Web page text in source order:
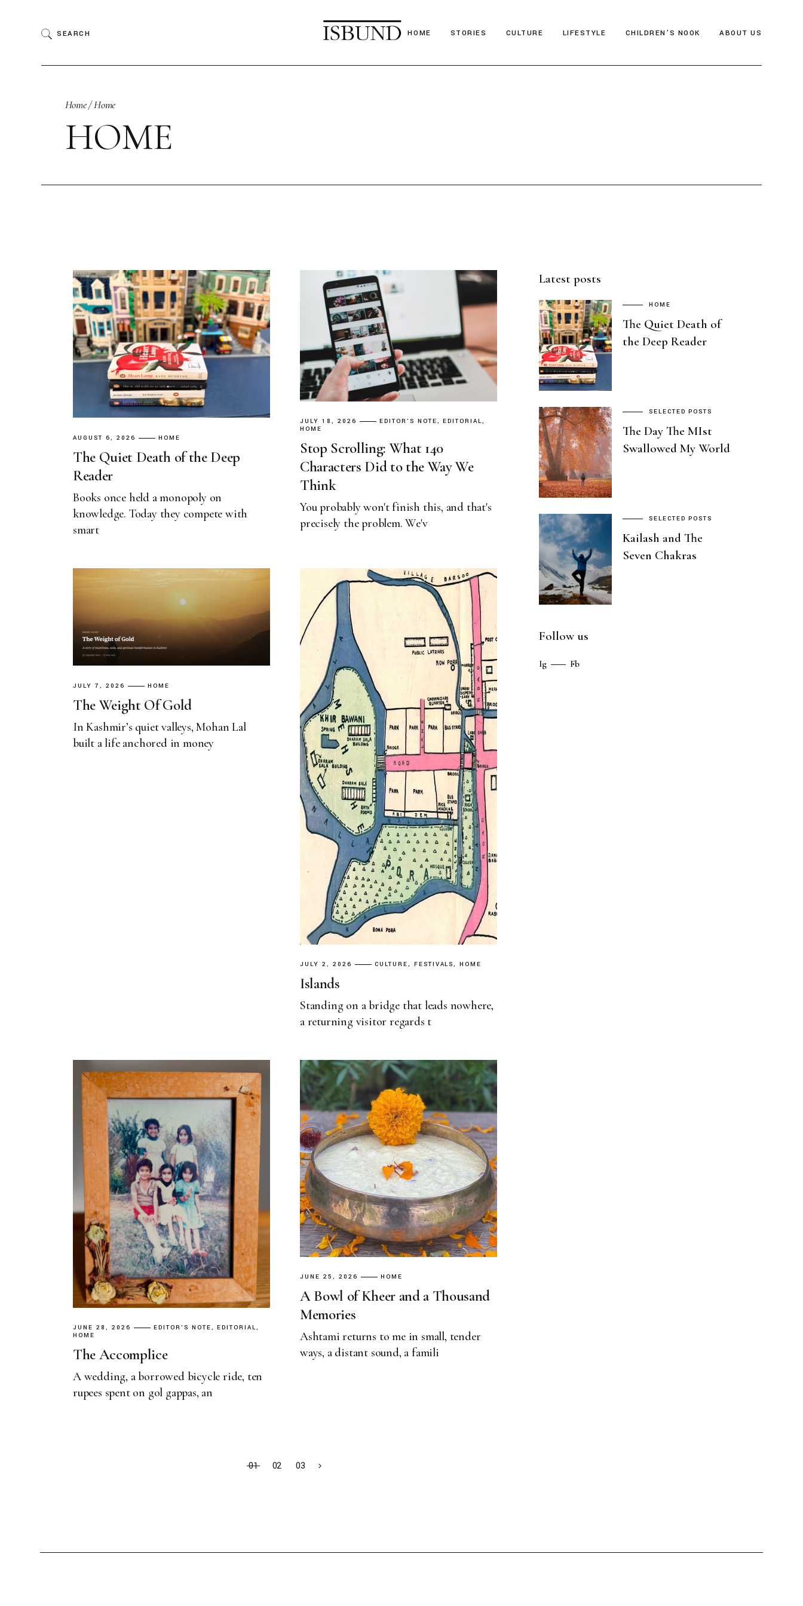
SEARCH HOME STORIES CULTURE LIFESTYLE CHILDREN’S NOOK ABOUT US
Home Home
HOME
AUGUST 6, 2026 HOME
The Quiet Death of the Deep
Reader
Books once held a monopoly on
knowledge. Today they compete with
smart
JULY 18, 2026 EDITOR'S NOTE
EDITORIAL
HOME
Stop Scrolling: What 140
Characters Did to the Way We
Think
You probably won't finish this, and that's
precisely the problem. We'v
JULY 7, 2026 HOME
The Weight Of Gold
In Kashmir’s quiet valleys, Mohan Lal
built a life anchored in money
JULY 2, 2026 CULTURE FESTIVALS HOME
Islands
Standing on a bridge that leads nowhere,
a returning visitor regards t
JUNE 28, 2026 EDITOR'S NOTE
EDITORIAL
HOME
The Accomplice
A wedding, a borrowed bicycle ride, ten
rupees spent on gol gappas, an
JUNE 25, 2026 HOME
A Bowl of Kheer and a Thousand
Memories
Ashtami returns to me in small, tender
ways, a distant sound, a famili
01 02 03
Latest posts
HOME
The Quiet Death of
the Deep Reader
SELECTED POSTS
The Day The MIst
Swallowed My World
SELECTED POSTS
Kailash and The
Seven Chakras
Follow us
Ig Fb